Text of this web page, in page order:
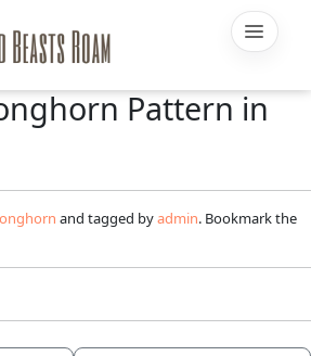
Pattern in
and tagged byadmin. Bookmark the